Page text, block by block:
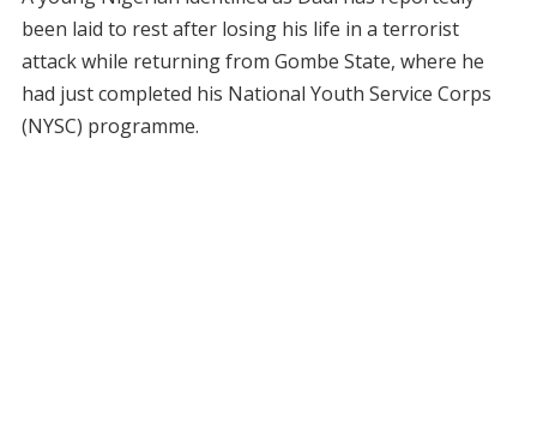
been laid to rest after losing his life in a terrorist
attack while returning from Gombe State, where he
had just completed his National Youth Service Corps
(NYSC) programme.